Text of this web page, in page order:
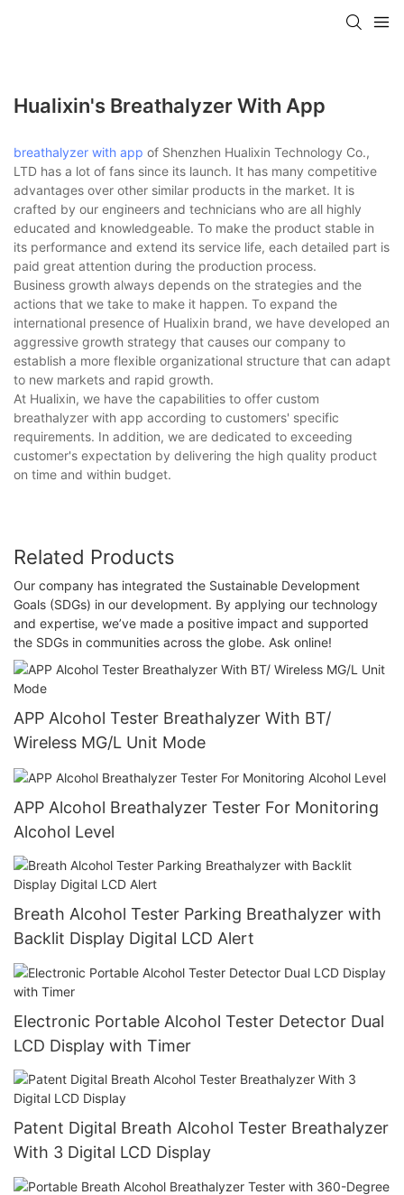
Hualixin's Breathalyzer With App
breathalyzer with app of Shenzhen Hualixin Technology Co.,
LTD has a lot of fans since its launch. It has many competitive
advantages over other similar products in the market. It is
crafted by our engineers and technicians who are all highly
educated and knowledgeable. To make the product stable in
its performance and extend its service life, each detailed part is
paid great attention during the production process.
Business growth always depends on the strategies and the
actions that we take to make it happen. To expand the
international presence of Hualixin brand, we have developed an
aggressive growth strategy that causes our company to
establish a more flexible organizational structure that can adapt
to new markets and rapid growth.
At Hualixin, we have the capabilities to offer custom
breathalyzer with app according to customers' specific
requirements. In addition, we are dedicated to exceeding
customer's expectation by delivering the high quality product
on time and within budget.
Related Products
Our company has integrated the Sustainable Development
Goals (SDGs) in our development. By applying our technology
and expertise, we’ve made a positive impact and supported
the SDGs in communities across the globe. Ask online!
APP Alcohol Tester Breathalyzer With BT/
Wireless MG/L Unit Mode
APP Alcohol Breathalyzer Tester For Monitoring
Alcohol Level
Breath Alcohol Tester Parking Breathalyzer with
Backlit Display Digital LCD Alert
Electronic Portable Alcohol Tester Detector Dual
LCD Display with Timer
Patent Digital Breath Alcohol Tester Breathalyzer
With 3 Digital LCD Display